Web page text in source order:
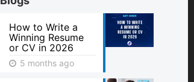
How to Write a
Winning Resume
or CV in 2026
5 months ago